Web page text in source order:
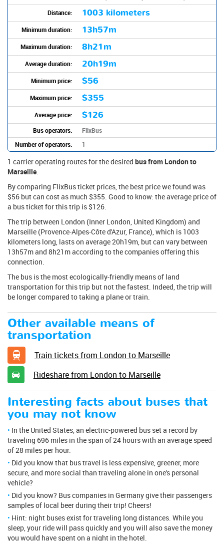
Distance:
1003 kilometers
Minimum duration: 13h57m
Maximum duration: 8h21m
Average duration: 20h19m
Minimum price: $56
Maximum price: $355
Average price: $126
Bus operators:
FlixBus
Number of operators:
1
1 carrier operating routes for the desired bus from London to
Marseille.
By comparing FlixBus ticket prices, the best price we found was
$56 but can cost as much $355. Good to know: the average price of
a bus ticket for this trip is $126.
The trip between London (Inner London, United Kingdom) and
Marseille (Provence-Alpes-Côte d'Azur, France), which is 1003
kilometers long, lasts on average 20h19m, but can vary between
13h57m and 8h21m according to the companies offering this
connection.
The bus is the most ecologically-friendly means of land
transportation for this trip but not the fastest. Indeed, the trip will
be longer compared to taking a plane or train.
Other available means of
transportation
Train tickets from London to Marseille
Rideshare from London to Marseille
Interesting facts about buses that
you may not know
In the United States, an electric-powered bus set a record by
traveling 696 miles in the span of 24 hours with an average speed
of 28 miles per hour.
Did you know that bus travel is less expensive, greener, more
secure, and more social than traveling alone in one's personal
vehicle?
Did you know? Bus companies in Germany give their passengers
samples of local beer during their trip! Cheers!
Hint: night buses exist for traveling long distances. While you
sleep, your ride will pass quickly and you will also save the money
you would have spent on a night in the hotel.